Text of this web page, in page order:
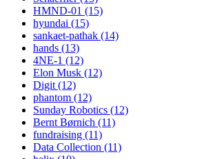
HMND-01 (15)
hyundai (15)
sankaet-pathak (14)
hands (13)
4NE-1 (12)
Elon Musk (12)
Digit (12)
phantom (12)
Sunday Robotics (12)
Bernt Børnich (11)
fundraising (11)
Data Collection (11)